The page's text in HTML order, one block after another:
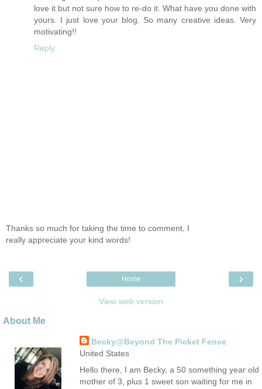
love it but not sure how to re-do it. What have you done with
yours. I just love your blog. So many creative ideas. Very
motivating!!
Reply
Thanks so much for taking the time to comment, I
really appreciate your kind words!
‹ ›
Home
View web version
About Me
Becky@Beyond The Picket Fence
United States
Hello there, I am Becky, a 50 something year old
mother of 3, plus 1 sweet son waiting for me in